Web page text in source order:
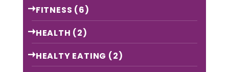
FITNESS (6)
HEALTH (2)
HEALTY EATING (2)